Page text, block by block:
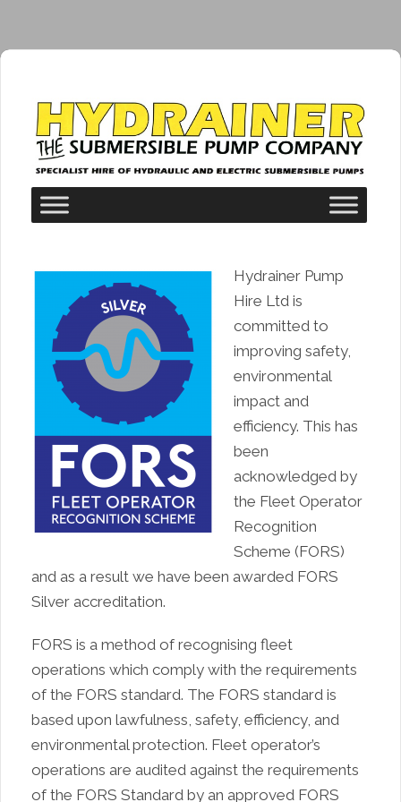
Hydrainer Pump
Hire Ltd is
committed to
improving safety,
environmental
impact and
efficiency. This has
been
acknowledged by
the Fleet Operator
Recognition
Scheme (FORS)
and as a result we have been awarded FORS
Silver accreditation.
FORS is a method of recognising fleet
operations which comply with the requirements
of the FORS standard. The FORS standard is
based upon lawfulness, safety, efficiency, and
environmental protection. Fleet operator’s
operations are audited against the requirements
of the FORS Standard by an approved FORS